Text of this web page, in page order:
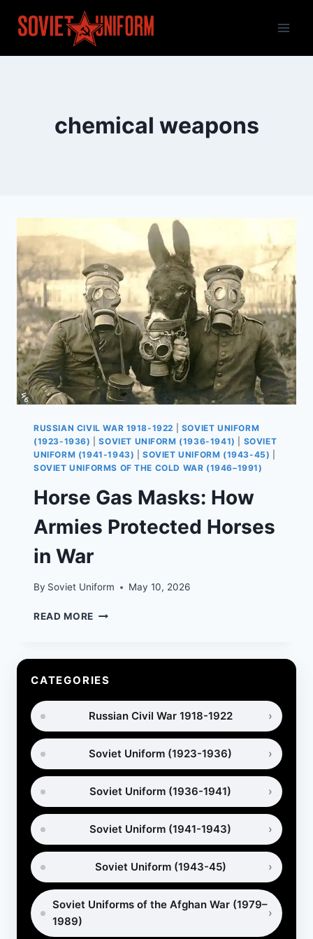
chemical weapons
RUSSIAN CIVIL WAR 1918-1922
SOVIET UNIFORM
(1923-1936)
|SOVIET UNIFORM (1936-1941)
SOVIET
UNIFORM (1941-1943) |SOVIET UNIFORM (1943-45)
SOVIET UNIFORMS OF THE COLD WAR (1946–1991)
Horse Gas Masks: How
Armies Protected Horses
in War
By Soviet Uniform May 10, 2026
READ MORE HORSE
HOW
PROTECTED
HORSES
IN
WAR
CATEGORIES
Russian Civil War 1918-1922
Soviet Uniform (1923-1936)
Soviet Uniform (1936-1941)
Soviet Uniform (1941-1943)
Soviet Uniform (1943-45)
Soviet Uniforms of the Afghan War (1979–
1989)